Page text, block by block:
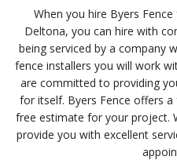
When you hire Byers
Deltona, you can hire with
being serviced by a company
fence installers you will work
are committed to providing
for itself. Byers Fence offers
free estimate for your project.
provide you with excellent